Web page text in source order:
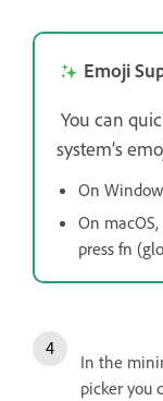
Emoji
You can
system’s
On
On
press fn
In the
picker you